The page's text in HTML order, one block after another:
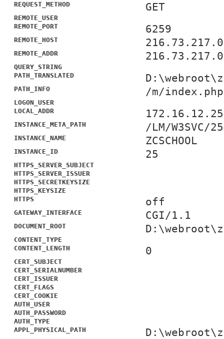
REQUEST_METHOD GET
REMOTE_USER
REMOTE_PORT
6259
REMOTE_HOST 216.73.217.0
REMOTE_ADDR 216.73.217.0
QUERY_STRING
PATH_TRANSLATED
PATH_INFO /m/index.php
LOGON_USER
LOCAL_ADDR
INSTANCE_META_PATH /LM/W3SVC/25
INSTANCE_NAME ZCSCHOOL
INSTANCE_ID 25
HTTPS_SERVER_SUBJECT
HTTPS_SERVER_ISSUER
HTTPS_SECRETKEYSIZE
HTTPS_KEYSIZE
HTTPS
off
GATEWAY_INTERFACE CGI/1.1
DOCUMENT_ROOT
CONTENT_TYPE
CONTENT_LENGTH
0
CERT_SUBJECT
CERT_SERIALNUMBER
CERT_ISSUER
CERT_FLAGS
CERT_COOKIE
AUTH_USER
AUTH_PASSWORD
AUTH_TYPE
APPL_PHYSICAL_PATH